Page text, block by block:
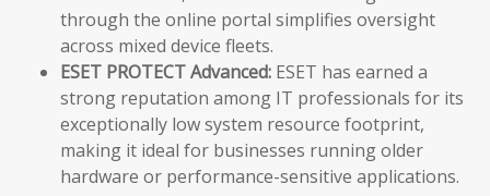
through the online portal simplifies oversight
across mixed device fleets.
ESET PROTECT Advanced: ESET has earned a
strong reputation among IT professionals for its
exceptionally low system resource footprint,
making it ideal for businesses running older
hardware or performance-sensitive applications.